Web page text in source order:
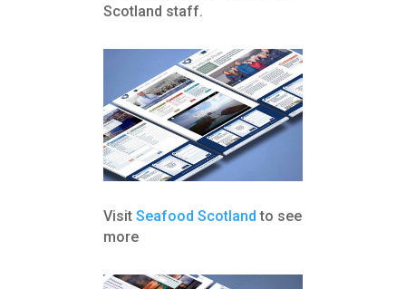
Scotland staff.
VisitSeafood Scotland to see
more